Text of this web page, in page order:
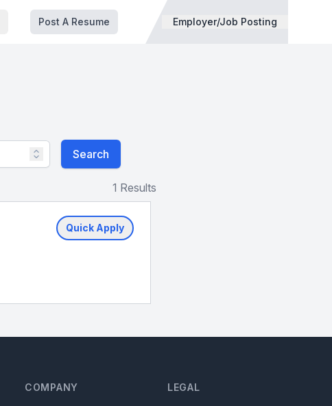
Post A Resume Employer/Job Posting
Search
1 Results
Quick Apply
COMPANY LEGAL